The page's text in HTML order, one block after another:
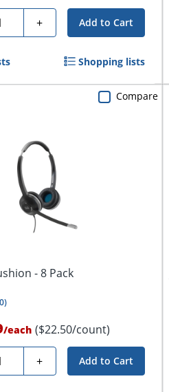
+ Add to Cart
Shopping lists
- 8 Pack
0)
/each ($22.50/count)
+ Add to Cart
Compare